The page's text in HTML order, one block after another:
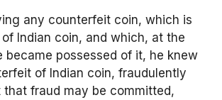
any counterfeit coin, which is
Indian coin, and which, at the
became possessed of it, he knew
of Indian coin, fraudulently
that fraud may be committed,